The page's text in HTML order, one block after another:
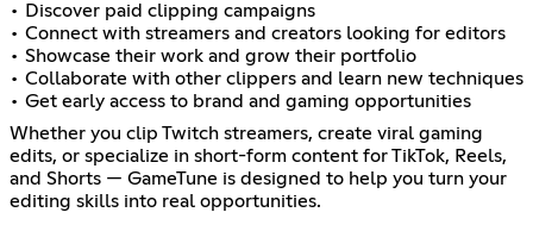
• Discover paid clipping campaigns
• Connect with streamers and creators looking for editors
• Showcase their work and grow their portfolio
• Collaborate with other clippers and learn new techniques
• Get early access to brand and gaming opportunities
Whether you clip Twitch streamers, create viral gaming
edits, or specialize in short-form content for TikTok, Reels,
and Shorts — GameTune is designed to help you turn your
editing skills into real opportunities.